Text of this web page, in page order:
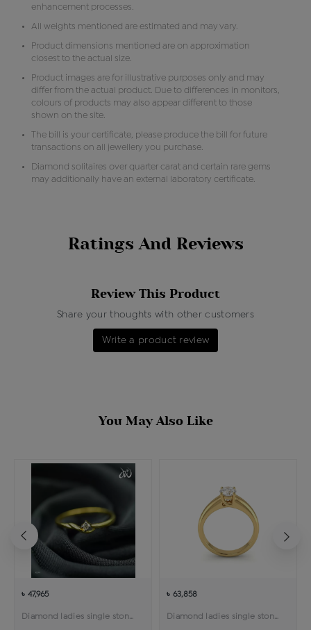
enhancement processes.
All weights mentioned are estimated and may vary.
Product dimensions mentioned are on approximation
closest to the actual size.
Product images are for illustrative purposes only and may
differ from the actual product. Due to differences in monitors,
colours of products may also appear different to those
shown on the site.
The bill is your certificate, please produce the bill for future
transactions on all jewellery you purchase.
Diamond solitaires over quarter carat and certain rare gems
may additionally have an external laboratory certificate.
Ratings And Reviews
Review This Product
Share your thoughts with other customers
Write a product review
You May Also Like
৳ 47,965
Diamond ladies single stone solitaire ring
৳ 63,858
Diamond ladies single stone solitaire ring